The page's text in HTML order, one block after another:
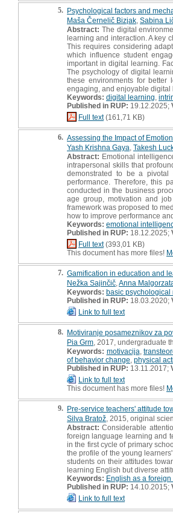
5. Psychological factors and
Maša Černelič Bizjak Sabina
Abstract: The digital
learning and interaction. A key
This requires considering
which influence student
important in digital learning.
The psychology of digital
these environments for better
engaging, and enjoyable digital
Keywords: digital learning
Published in RUP: 19.12.2025;
Full text(161,71 KB)
6. Assessing the Impact of
Yash Krishna Gaya Takesh
Abstract: Emotional
intrapersonal skills that
demonstrated to be a pivotal
performance. Therefore, this
conducted in the business
age group, motivation and
framework was proposed to
how to improve performance
Keywords: emotional
Published in RUP: 18.12.2025;
Full text(393,01 KB)
This document has more files!
7. Gamification in education and
Nežka Sajinčič Anna
Keywords: basic psychological
Published in RUP: 18.03.2020;
Link to full text
8. Motiviranje posameznikov za
Pia Grm , 2017, undergraduate
Keywords: motivacija ,
of behavior change physical
Published in RUP: 13.11.2017;
Link to full text
This document has more files!
9. Pre-service teachers' attitude
Silva Bratož , 2015, original
Abstract: Considerable
foreign language learning and
in the first cycle of primary
the profile of the young
students on their attitudes
learning English but diverse
Keywords: English as a
Published in RUP: 14.10.2015;
Link to full text